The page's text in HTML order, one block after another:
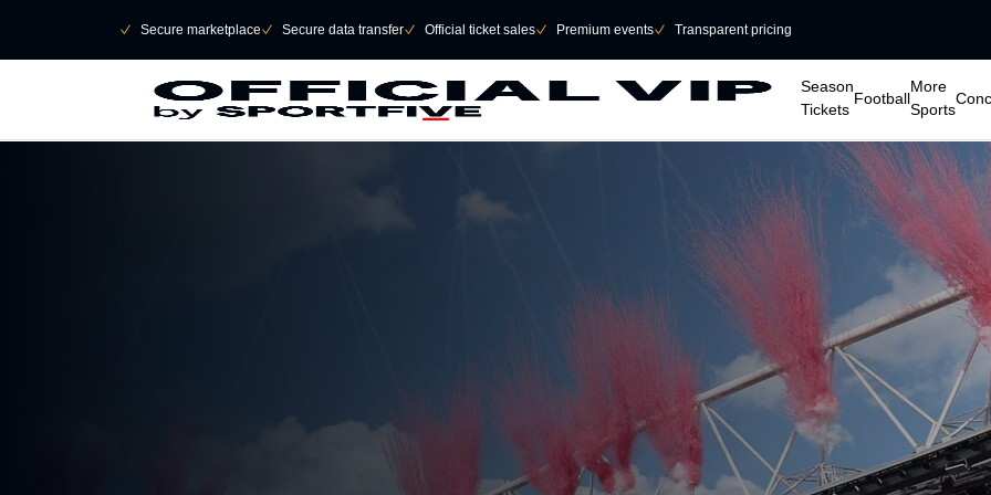
􀆅 Secure marketplace􀆅 Secure data transfer􀆅 Official ticket sales􀆅 Premium events􀆅 Transparent pricing
Season
Tickets
Football
More
Sports